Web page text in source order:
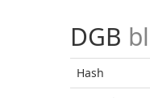
DGB
Hash